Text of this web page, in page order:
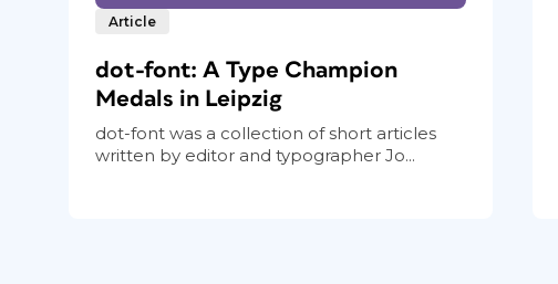
Article
dot-font: A Type Champion
Medals in Leipzig
dot-font was a collection of short articles
written by editor and typographer Jo...